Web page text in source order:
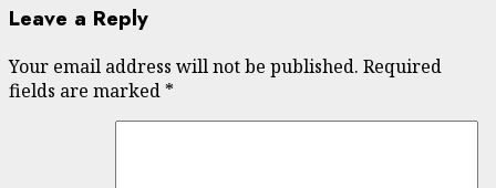
Leave a Reply
Your email address will not be published. Required
fields are marked *